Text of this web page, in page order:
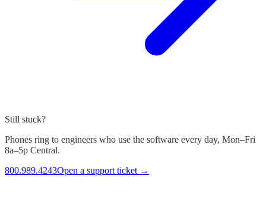
Still stuck?
Phones ring to engineers who use the software every day, Mon–Fri
8a–5p Central.
800.989.4243Open a support ticket →